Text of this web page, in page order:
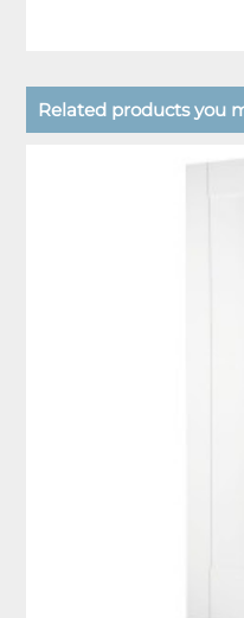
Related products you